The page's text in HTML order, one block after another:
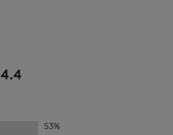
4.4
53%